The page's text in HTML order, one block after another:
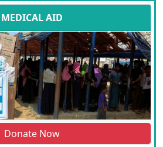
MEDICAL AID
Donate Now